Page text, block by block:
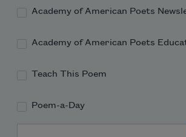
Academy of American Poets
Academy of American Poets
Teach This Poem
Poem-a-Day